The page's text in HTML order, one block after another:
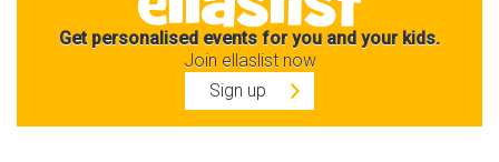
Get personalised events for you and your kids.
Join ellaslist now
Sign up